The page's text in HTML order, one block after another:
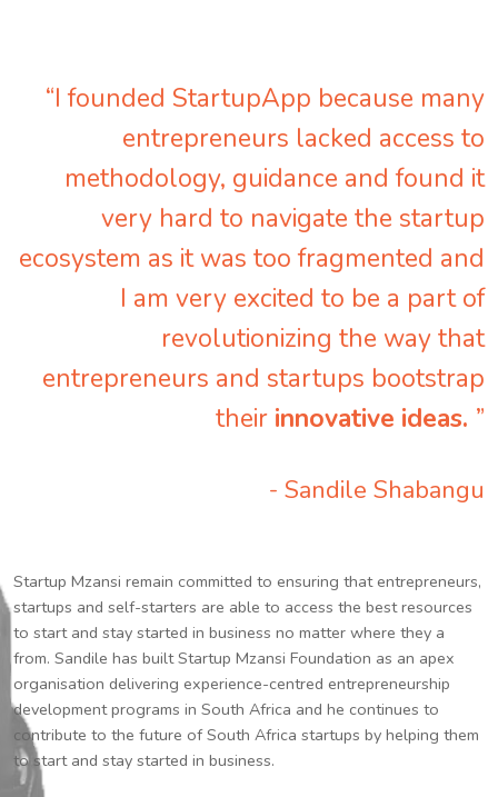
“I founded StartupApp because many
entrepreneurs lacked access to
methodology, guidance and found it
very hard to navigate the startup
ecosystem as it was too fragmented and
I am very excited to be a part of
revolutionizing the way that
entrepreneurs and startups bootstrap
their innovative ideas. ”
- Sandile Shabangu
Startup Mzansi remain committed to ensuring that entrepreneurs,
startups and self-starters are able to access the best resources
to start and stay started in business no matter where they a
from. Sandile has built Startup Mzansi Foundation as an apex
organisation delivering experience-centred entrepreneurship
development programs in South Africa and he continues to
contribute to the future of South Africa startups by helping them
to start and stay started in business.